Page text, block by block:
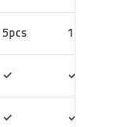
5pcs 10pcs
✓ ✓
✓ ✓